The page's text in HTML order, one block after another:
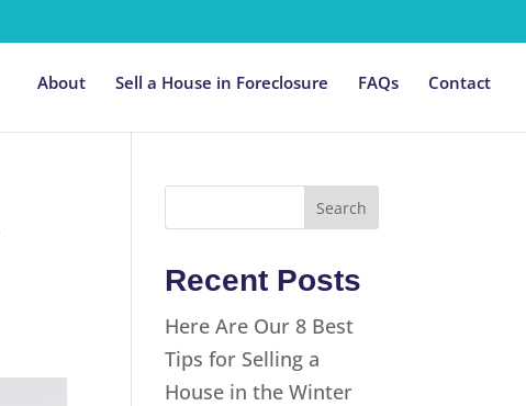
About Sell a House in Foreclosure FAQs Contact
Recent Posts
Here Are Our 8 Best
Tips for Selling a
House in the Winter